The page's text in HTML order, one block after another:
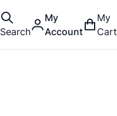
Search
My
Account
My
Cart